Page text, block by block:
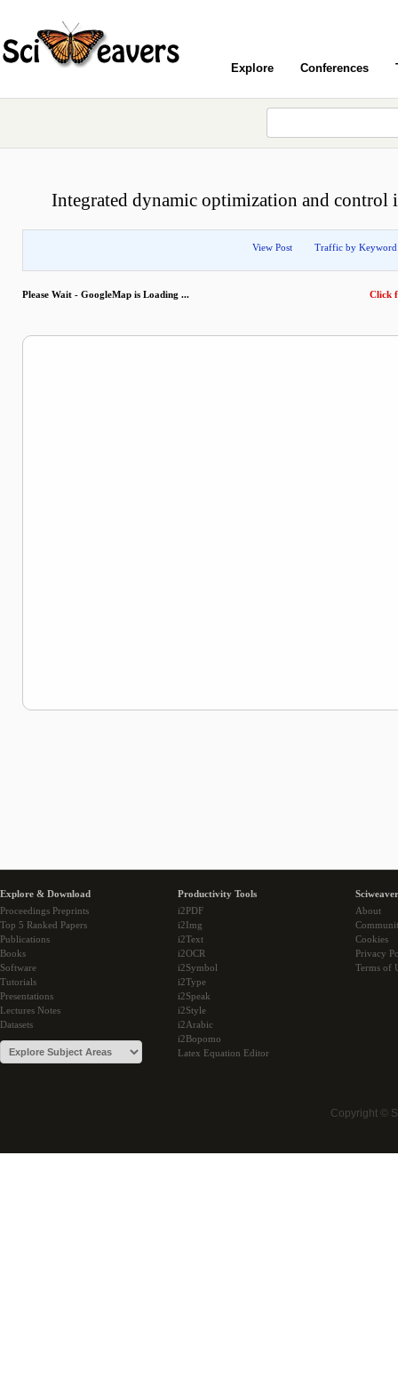
Explore Conferences
Integrated dynamic optimization and
View Post Traffic by Keyword
Please Wait - GoogleMap is Loading ... Click
Explore & Download
Proceedings Preprints
Top 5 Ranked Papers
Publications
Books
Software
Tutorials
Presentations
Lectures Notes
Datasets
Productivity Tools
i2PDF
i2Img
i2Text
i2OCR
i2Symbol
i2Type
i2Speak
i2Style
i2Arabic
i2Bopomo
Latex Equation Editor
About
Cookies
Privacy
Terms of
Copyright ©